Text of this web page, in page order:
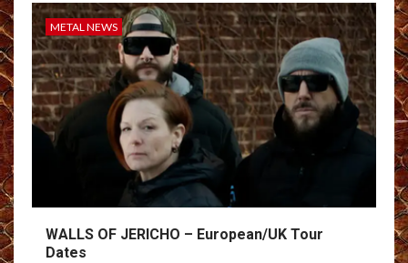
METAL NEWS
WALLS OF JERICHO – European/UK Tour
Dates